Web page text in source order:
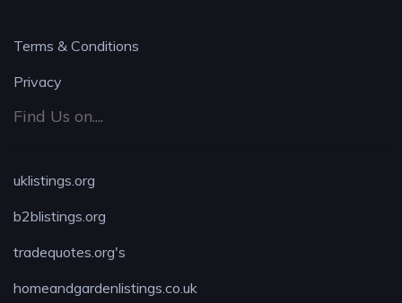
Terms & Conditions
Privacy
Find Us on....
uklistings.org
b2blistings.org
tradequotes.org's
homeandgardenlistings.co.uk